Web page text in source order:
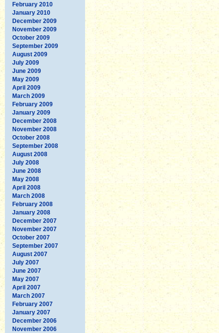
February 2010
January 2010
December 2009
November 2009
October 2009
September 2009
August 2009
July 2009
June 2009
May 2009
April 2009
March 2009
February 2009
January 2009
December 2008
November 2008
October 2008
September 2008
August 2008
July 2008
June 2008
May 2008
April 2008
March 2008
February 2008
January 2008
December 2007
November 2007
October 2007
September 2007
August 2007
July 2007
June 2007
May 2007
April 2007
March 2007
February 2007
January 2007
December 2006
November 2006